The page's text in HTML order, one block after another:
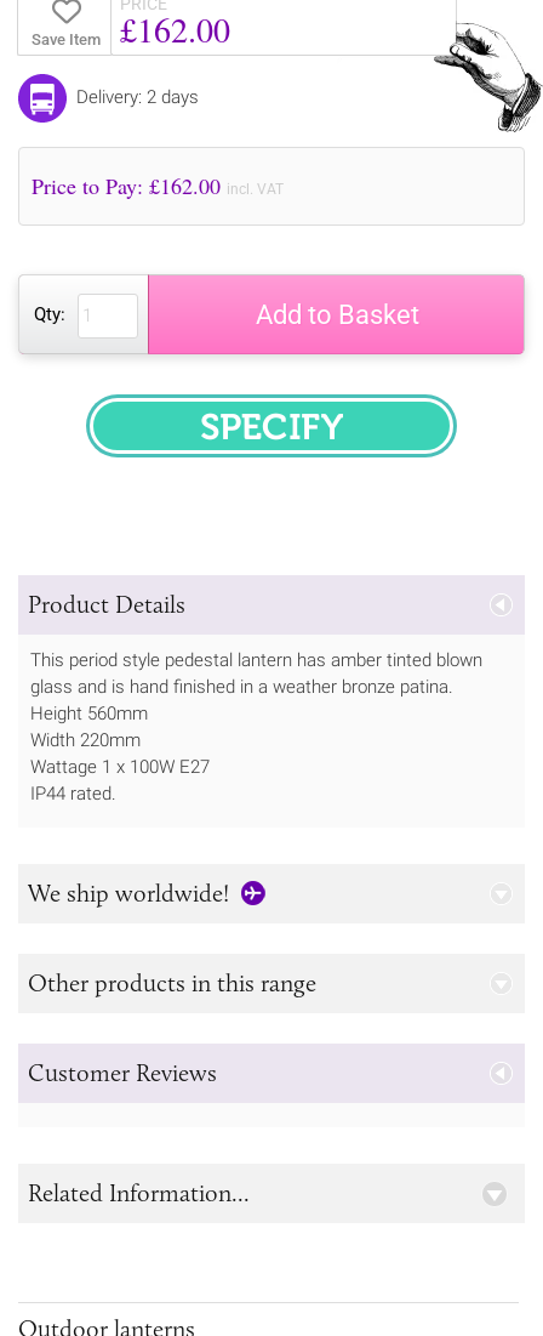
Save Item £162.00
Delivery: 2 days
Price to Pay: £162.00 incl. VAT
Qty: Add to Basket
SPECIFY
Product Details
This period style pedestal lantern has amber tinted blown
glass and is hand finished in a weather bronze patina.
Height 560mm
Width 220mm
Wattage 1 x 100W E27
IP44 rated.
We ship worldwide!
Other products in this range
Customer Reviews
Outdoor lanterns
Related Information...